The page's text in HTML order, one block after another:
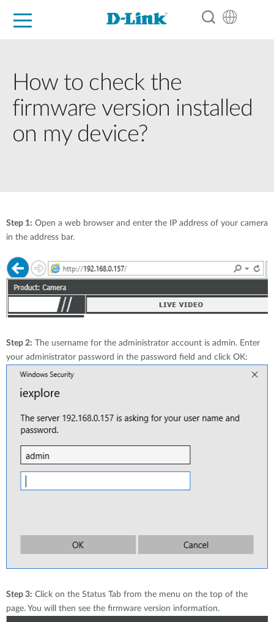
How to check the
firmware version installed
on my device?
Step 1: Open a web browser and enter the IP address of your camera
in the address bar.
Step 2: The username for the administrator account is admin. Enter
your administrator password in the password field and click OK:
Step 3: Click on the Status Tab from the menu on the top of the
page. You will then see the firmware version information.